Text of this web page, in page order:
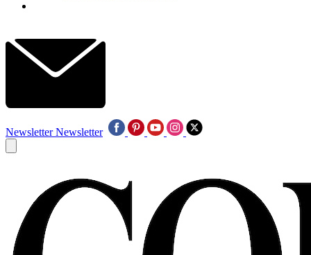
Newsletter Newsletter